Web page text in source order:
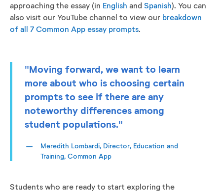
approaching the essay (in English and Spanish). You can
also visit our YouTube channel to view our breakdown
of all 7 Common App essay prompts.
"Moving forward, we want to learn
more about who is choosing certain
prompts to see if there are any
noteworthy differences among
student populations."
Meredith Lombardi, Director, Education and
Training, Common App
Students who are ready to start exploring the